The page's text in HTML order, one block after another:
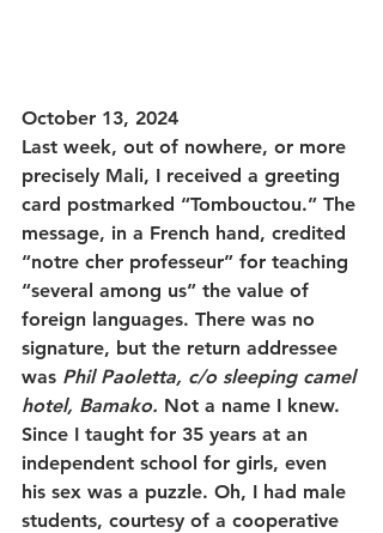
October 13, 2024
Last week, out of nowhere, or more
precisely Mali, I received a greeting
card postmarked “Tombouctou.” The
message, in a French hand, credited
“notre cher professeur” for teaching
“several among us” the value of
foreign languages. There was no
signature, but the return addressee
was Phil Paoletta, c/o sleeping camel
hotel, Bamako. Not a name I knew.
Since I taught for 35 years at an
independent school for girls, even
his sex was a puzzle. Oh, I had male
students, courtesy of a cooperative